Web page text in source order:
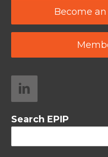
Become
Search EPIP